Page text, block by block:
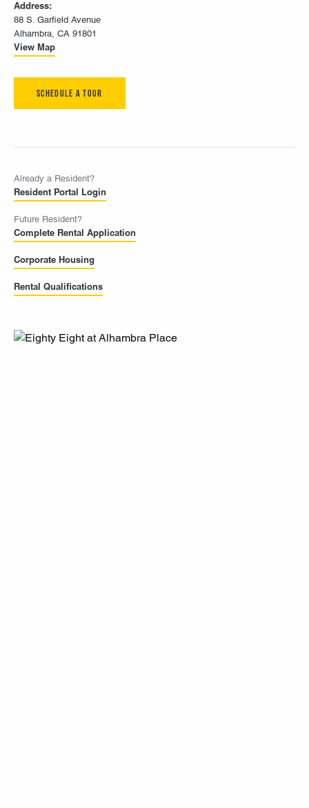
Address:
88 S. Garfield Avenue
Alhambra, CA 91801
View Map
Schedule A Tour
Already a Resident?
Resident Portal Login
Future Resident?
Complete Rental Application
Corporate Housing
Rental Qualifications